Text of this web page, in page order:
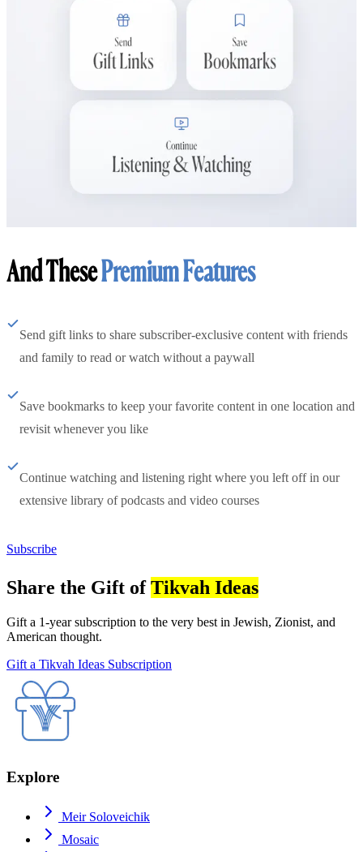
And ThesePremium Features
Send gift links to share subscriber-exclusive content with friends
and family to read or watch without a paywall
Save bookmarks to keep your favorite content in one location and
revisit whenever you like
Continue watching and listening right where you left off in our
extensive library of podcasts and video courses
Subscribe
Share the Gift ofTikvah Ideas
Gift a 1-year subscription to the very best in Jewish, Zionist, and
American thought.
Gift a Tikvah Ideas Subscription
Explore
Meir Soloveichik
Mosaic